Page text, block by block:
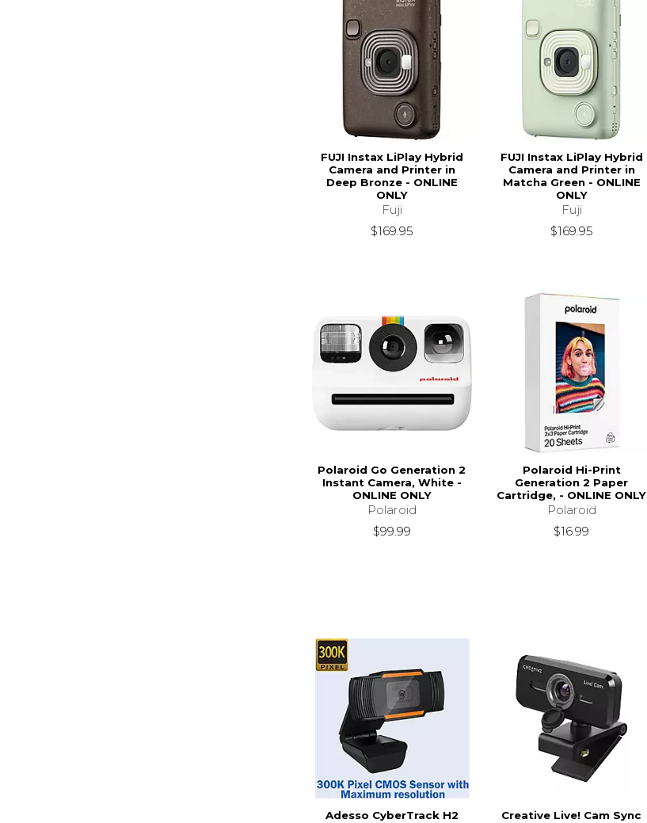
FUJI Instax LiPlay Hybrid
Camera and Printer in
Deep Bronze - ONLINE
ONLY
Fuji
$169.95
FUJI Instax LiPlay Hybrid
Camera and Printer in
Matcha Green - ONLINE
ONLY
Fuji
$169.95
Polaroid Go Generation 2
Instant Camera, White -
ONLINE ONLY
Polaroid
$99.99
Polaroid Hi-Print
Generation 2 Paper
Cartridge, - ONLINE ONLY
Polaroid
$16.99
Adesso CyberTrack H2
Creative Live! Cam Sync